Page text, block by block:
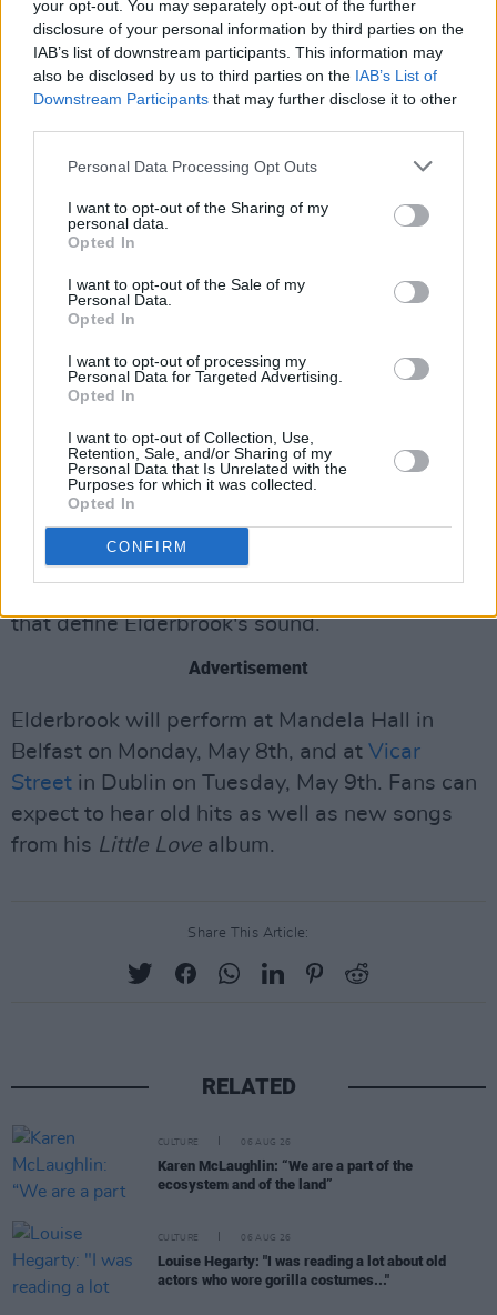
your opt-out. You may separately opt-out of the further
disclosure of your personal information by third parties on the
IAB’s list of downstream participants. This information may
also be disclosed by us to third parties on the IAB’s List of
Downstream Participants that may further disclose it to other
Personal Data Processing Opt Outs
I want to opt-out of the Sharing of my
personal data.
Opted In
I want to opt-out of the Sale of my
Personal Data.
Opted In
I want to opt-out of processing my
Personal Data for Targeted Advertising.
Opted In
I want to opt-out of Collection, Use,
Retention, Sale, and/or Sharing of my
Personal Data that Is Unrelated with the
Purposes for which it was collected.
Opted In
CONFIRM
Next month: AILBHE REDDY will play Whelan's
on Fri 5th & Sat 6th May 2023.
Info here:https://t.co/Kav5ZYny7p@ailbhereddy
@singularartists pic.twitter.com/ExwL9pXHDN
With her last album,
, the Irish
impressive work to date. "It’s a wonderfully
eclectic collection, with Reddy’s charisma and
star quality very much to the fore," Molly
Cantwell wrote in herHot Pressreview, which
Elderbrook is known for his emotionally
charged music that delves into the sensitive
and introspective themes of identity and
mental health. His latest album is a positive
that define Elderbrook's sound.
Advertisement
Elderbrook will perform at Mandela Hall in
Belfast on Monday, May 8th, and at Vicar
Street in Dublin on Tuesday, May 9th. Fans can
expect to hear old hits as well as new songs
from his Little Love album.
Share This Article:
RELATED
CULTURE 06 AUG 26
Karen McLaughlin: “We are a part of the
ecosystem and of the land”
CULTURE 06 AUG 26
Louise Hegarty: "I was reading a lot about old
actors who wore gorilla costumes..."